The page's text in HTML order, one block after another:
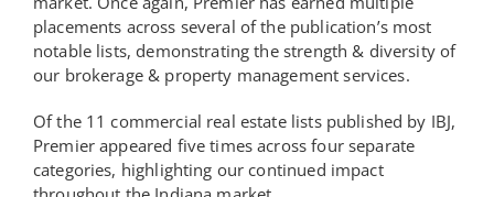
placements across several of the publication’s most
notable lists, demonstrating the strength & diversity of
our brokerage & property management services.
Of the 11 commercial real estate lists published by IBJ,
Premier appeared five times across four separate
categories, highlighting our continued impact